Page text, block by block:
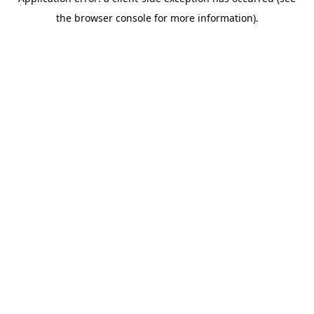
the browser console for more information).